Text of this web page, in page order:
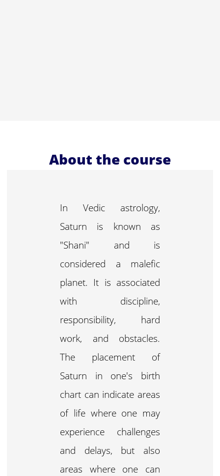
About the course
In Vedic astrology,
Saturn is known as
"Shani" and is
considered a malefic
planet. It is associated
with discipline,
responsibility, hard
work, and obstacles.
The placement of
Saturn in one's birth
chart can indicate areas
of life where one may
experience challenges
and delays, but also
areas where one can